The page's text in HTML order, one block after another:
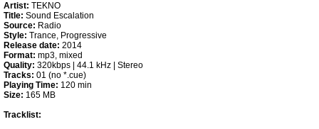
Artist: TEKNO
Title: Sound Escalation
Source: Radio
Style: Trance, Progressive
Release date: 2014
Format: mp3, mixed
Quality: 320kbps | 44.1 kHz | Stereo
Tracks: 01 (no *.cue)
Playing Time: 120 min
Size: 165 MB
Tracklist: